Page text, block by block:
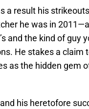
a result his
he was in 2011—a
and the kind of guy
He stakes a claim
as the hidden gem
his heretofore